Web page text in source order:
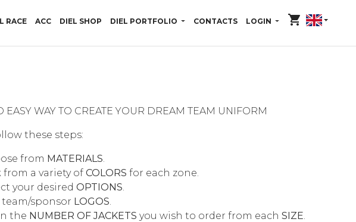
RACE ACC DIEL SHOP DIEL PORTFOLIO CONTACTS LOGIN shopping_cart
EASY WAY TO CREATE YOUR DREAM TEAM UNIFORM
these steps:
from MATERIALS.
from a variety of COLORS for each zone.
your desired OPTIONS.
team/sponsor LOGOS.
the NUMBER OF JACKETS you wish to order from each SIZE.